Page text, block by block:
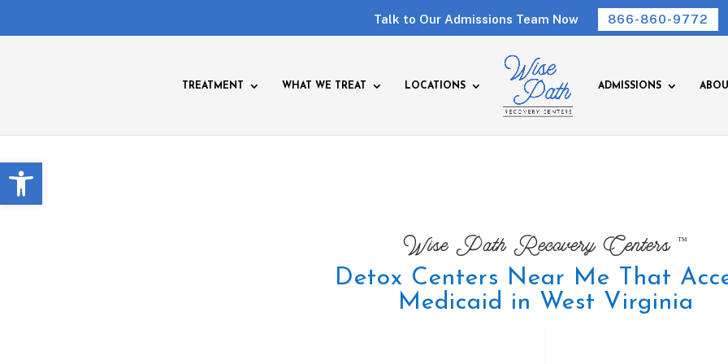
Open toolbar
Talk to Our Admissions Team Now 866-860-9772
TREATMENT WHAT WE TREAT LOCATIONS ADMISSIONS
Wise Path Recovery Centers ™
Detox Centers Near Me That
Medicaid in West Virginia